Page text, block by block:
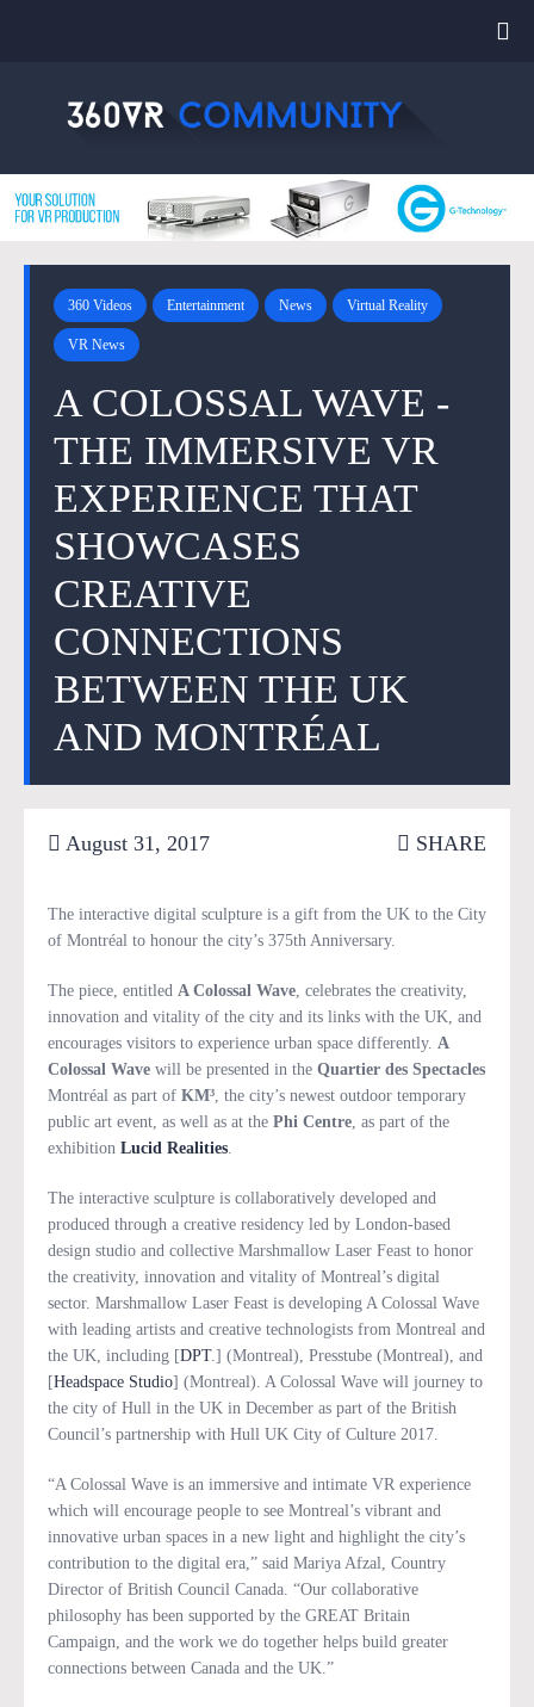
360 Videos Entertainment News Virtual Reality
VR News
A COLOSSAL WAVE -
THE IMMERSIVE VR
EXPERIENCE THAT
SHOWCASES
CREATIVE
CONNECTIONS
BETWEEN THE UK
AND MONTRÉAL
August 31, 2017 SHARE
The interactive digital sculpture is a gift from the UK to the City
of Montréal to honour the city’s 375th Anniversary.
The piece, entitled A Colossal Wave , celebrates the creativity,
innovation and vitality of the city and its links with the UK, and
encourages visitors to experience urban space differently. A
Colossal Wave will be presented in the Quartier des Spectacles
Montréal as part of KM³ , the city’s newest outdoor temporary
public art event, as well as at the Phi Centre , as part of the
exhibition Lucid Realities
The interactive sculpture is collaboratively developed and
produced through a creative residency led by London-based
design studio and collective Marshmallow Laser Feast to honor
the creativity, innovation and vitality of Montreal’s digital
sector. Marshmallow Laser Feast is developing A Colossal Wave
with leading artists and creative technologists from Montreal and
the UK, including [DPT.] (Montreal), Presstube (Montreal), and
[Headspace Studio] (Montreal). A Colossal Wave will journey to
the city of Hull in the UK in December as part of the British
Council’s partnership with Hull UK City of Culture 2017.
“A Colossal Wave is an immersive and intimate VR experience
which will encourage people to see Montreal’s vibrant and
innovative urban spaces in a new light and highlight the city’s
contribution to the digital era,” said Mariya Afzal, Country
Director of British Council Canada. “Our collaborative
philosophy has been supported by the GREAT Britain
Campaign, and the work we do together helps build greater
connections between Canada and the UK.”